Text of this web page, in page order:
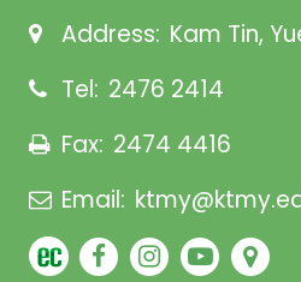
Address: Kam Tin,
Tel: 2476 2414
Fax: 2474 4416
Email: